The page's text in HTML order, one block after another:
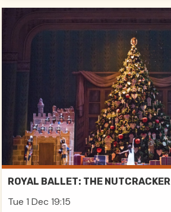
ROYAL BALLET: THE NUTCRACKER
Tue 1 Dec 19:15